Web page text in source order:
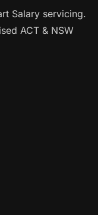
Salary servicing.
ACT & NSW